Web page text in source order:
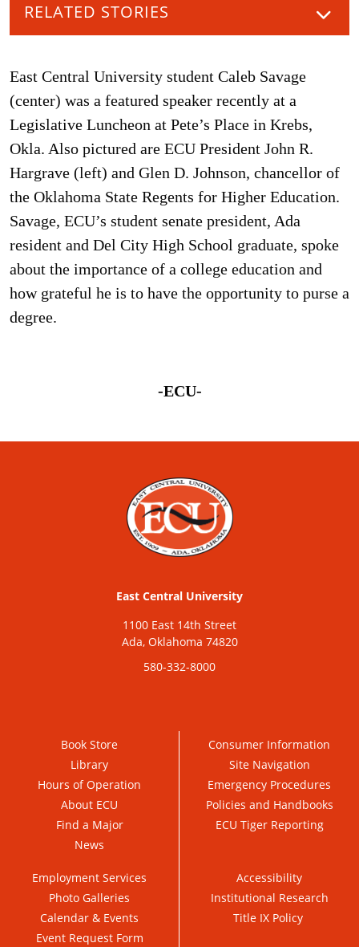
RELATED STORIES
East Central University student Caleb Savage
(center) was a featured speaker recently at a
Legislative Luncheon at Pete’s Place in Krebs,
Okla. Also pictured are ECU President John R.
Hargrave (left) and Glen D. Johnson, chancellor of
the Oklahoma State Regents for Higher Education.
Savage, ECU’s student senate president, Ada
resident and Del City High School graduate, spoke
about the importance of a college education and
how grateful he is to have the opportunity to purse a
degree.
-ECU-
East Central University
1100 East 14th Street
Ada, Oklahoma 74820
580-332-8000
Book Store
Library
Hours of Operation
About ECU
Find a Major
News
Consumer Information
Site Navigation
Emergency Procedures
Policies and Handbooks
ECU Tiger Reporting
Employment Services
Photo Galleries
Calendar & Events
Event Request Form
Accessibility
Institutional Research
Title IX Policy